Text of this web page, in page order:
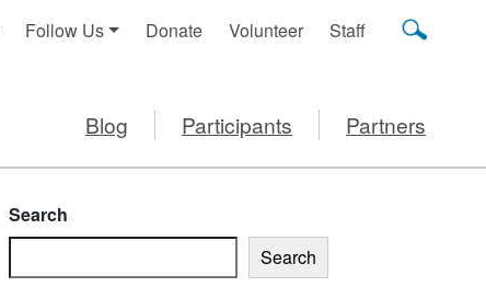
Follow Us Donate Volunteer Staff
Blog Participants Partners
Search
Search